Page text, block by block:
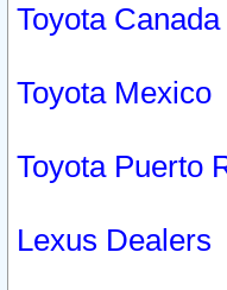
Toyota Canada
Toyota Mexico
Toyota Puerto
Lexus Dealers